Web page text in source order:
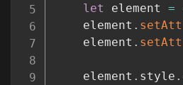
let element =
	element
.
	element
.
	element
. style .